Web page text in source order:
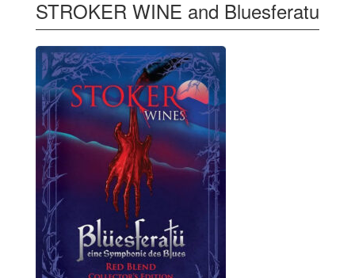
STROKER WINE and Bluesferatu